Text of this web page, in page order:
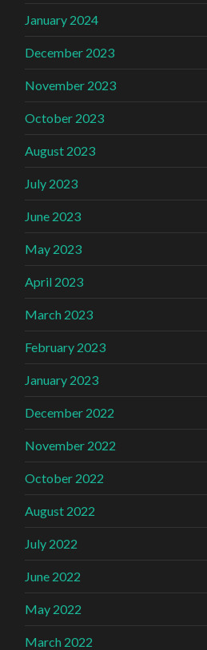
January 2024
December 2023
November 2023
October 2023
August 2023
July 2023
June 2023
May 2023
April 2023
March 2023
February 2023
January 2023
December 2022
November 2022
October 2022
August 2022
July 2022
June 2022
May 2022
March 2022